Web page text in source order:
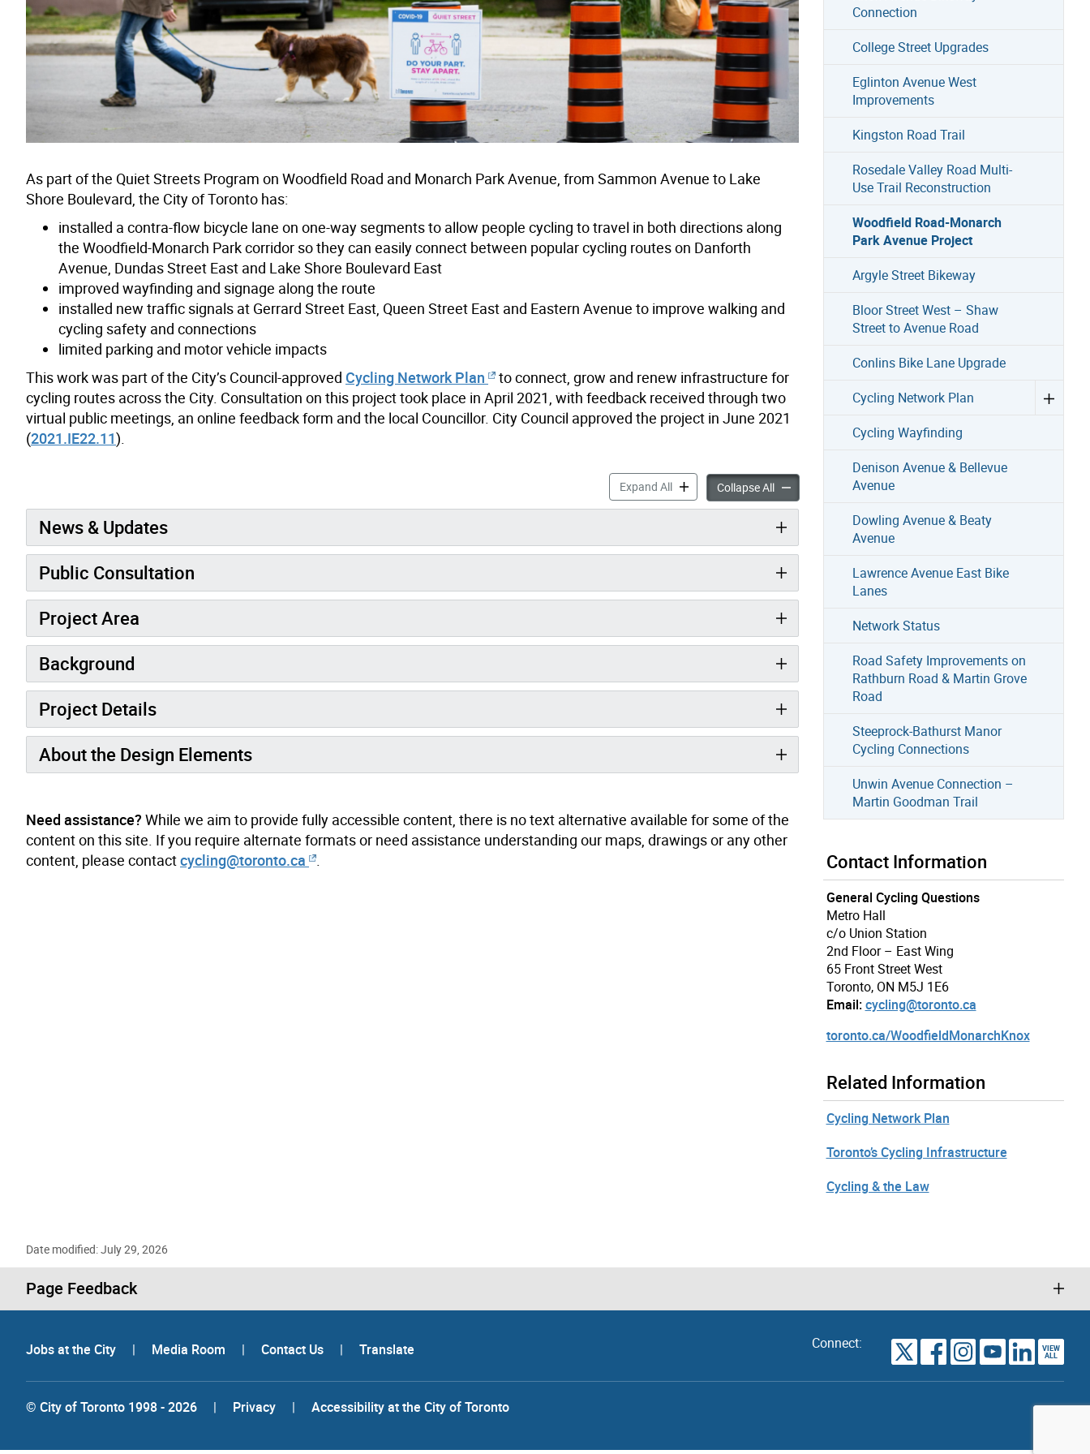
As part of the Quiet Streets Program on Woodfield Road and Monarch Park Avenue, from Sammon Avenue to Lake
Shore Boulevard, the City of Toronto has:
installed a contra-flow bicycle lane on one-way segments to allow people cycling to travel in both directions along
the Woodfield-Monarch Park corridor so they can easily connect between popular cycling routes on Danforth
Avenue, Dundas Street East and Lake Shore Boulevard East
improved wayfinding and signage along the route
installed new traffic signals at Gerrard Street East, Queen Street East and Eastern Avenue to improve walking and
cycling safety and connections
limited parking and motor vehicle impacts
This work was part of the City’s Council-approved Cycling Network Plan
to connect, grow and renew infrastructure for
cycling routes across the City. Consultation on this project took place in April 2021, with feedback received through two
virtual public meetings, an online feedback form and the local Councillor. City Council approved the project in June 2021
(2021.IE22.11).
Expand AllWoodfield Road-Monarch Park Avenue Project accordion panels
Collapse AllWoodfield Road-Monarch Park Avenue Project accordion
News & Updates
Public Consultation
Project Area
Background
Project Details
About the Design Elements
Need assistance? While we aim to provide fully accessible content, there is no text alternative available for some of the
content on this site. If you require alternate formats or need assistance understanding our maps, drawings or any other
content, please contactcycling@toronto.ca .
Connection
College Street Upgrades
Eglinton Avenue West
Improvements
Kingston Road Trail
Rosedale Valley Road Multi-
Use Trail Reconstruction
Woodfield Road-Monarch
Park Avenue Project
Argyle Street Bikeway
Bloor Street West – Shaw
Street to Avenue Road
Conlins Bike Lane Upgrade
Cycling Network Plan
Cycling Wayfinding
Denison Avenue & Bellevue
Avenue
Dowling Avenue & Beaty
Avenue
Lawrence Avenue East Bike
Lanes
Network Status
Road Safety Improvements on
Rathburn Road & Martin Grove
Road
Steeprock-Bathurst Manor
Cycling Connections
Unwin Avenue Connection –
Martin Goodman Trail
Contact Information
General Cycling Questions
Metro Hall
c/o Union Station
2nd Floor – East Wing
65 Front Street West
Toronto, ON M5J 1E6
Email: cycling@toronto.ca
toronto.ca/WoodfieldMonarchKnox
Related Information
Cycling Network Plan
Toronto’s Cycling Infrastructure
Cycling & the Law
Date modified: July 29, 2026
Page Feedback
Jobs at the City | Media Room | Contact Us | Translate Connect: VIEW
ALL
© City of Toronto 1998 - 2026 | Privacy | Accessibility at the City of Toronto